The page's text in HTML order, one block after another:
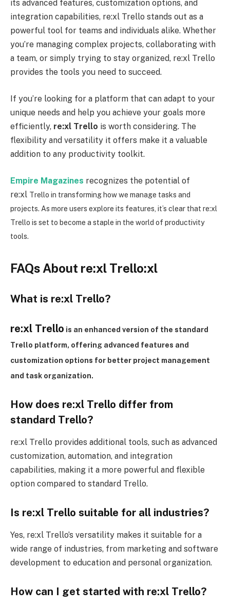
its advanced features, customization options, and
integration capabilities, re:xl Trello stands out as a
powerful tool for teams and individuals alike. Whether
you’re managing complex projects, collaborating with
a team, or simply trying to stay organized, re:xl Trello
provides the tools you need to succeed.
If you’re looking for a platform that can adapt to your
unique needs and help you achieve your goals more
efficiently, re:xl Trello is worth considering. The
flexibility and versatility it offers make it a valuable
addition to any productivity toolkit.
Empire Magazines recognizes the potential of
re:xl Trello in transforming how we manage tasks and
projects. As more users explore its features, it’s clear that re:xl
Trello is set to become a staple in the world of productivity
tools.
FAQs About re:xl Trello:xl
What is re:xl Trello?
re:xl Trello is an enhanced version of the standard
Trello platform, offering advanced features and
customization options for better project management
and task organization.
How does re:xl Trello differ from
standard Trello?
re:xl Trello provides additional tools, such as advanced
customization, automation, and integration
capabilities, making it a more powerful and flexible
option compared to standard Trello.
Is re:xl Trello suitable for all industries?
Yes, re:xl Trello’s versatility makes it suitable for a
wide range of industries, from marketing and software
development to education and personal organization.
How can I get started with re:xl Trello?